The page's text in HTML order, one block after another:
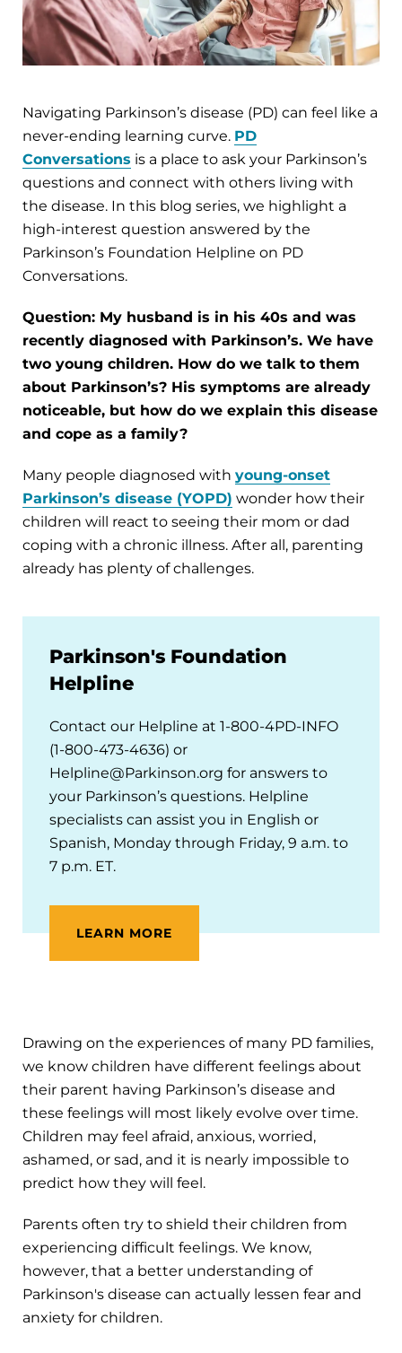
Navigating Parkinson’s disease (PD) can feel like a
never-ending learning curve. PD
Conversations is a place to ask your Parkinson’s
questions and connect with others living with
the disease. In this blog series, we highlight a
high-interest question answered by the
Parkinson’s Foundation Helpline on PD
Conversations.
Question: My husband is in his 40s and was
recently diagnosed with Parkinson’s. We have
two young children. How do we talk to them
about Parkinson’s? His symptoms are already
noticeable, but how do we explain this disease
and cope as a family?
Many people diagnosed with young-onset
Parkinson’s disease (YOPD) wonder how their
children will react to seeing their mom or dad
coping with a chronic illness. After all, parenting
already has plenty of challenges.
Parkinson's Foundation
Helpline
Contact our Helpline at 1-800-4PD-INFO
(1-800-473-4636) or
Helpline@Parkinson.org for answers to
your Parkinson’s questions. Helpline
specialists can assist you in English or
Spanish, Monday through Friday, 9 a.m. to
7 p.m. ET.
LEARN MORE
Drawing on the experiences of many PD families,
we know children have different feelings about
their parent having Parkinson’s disease and
these feelings will most likely evolve over time.
Children may feel afraid, anxious, worried,
ashamed, or sad, and it is nearly impossible to
predict how they will feel.
Parents often try to shield their children from
experiencing difficult feelings. We know,
however, that a better understanding of
Parkinson's disease can actually lessen fear and
anxiety for children.